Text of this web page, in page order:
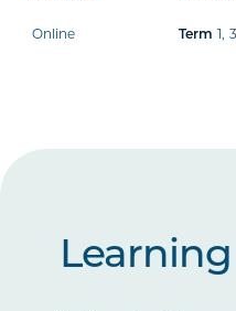
Online Term 1, 3